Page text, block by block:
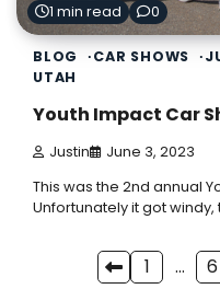
1 min read 0
BLOG CAR SHOWS
UTAH
Youth Impact Car
Justin June 3, 2023
This was the 2nd annual
Unfortunately it got windy,
1 … 6